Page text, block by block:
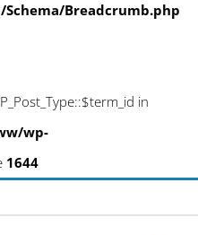
Breadcrumb.php
in
wp-
1644